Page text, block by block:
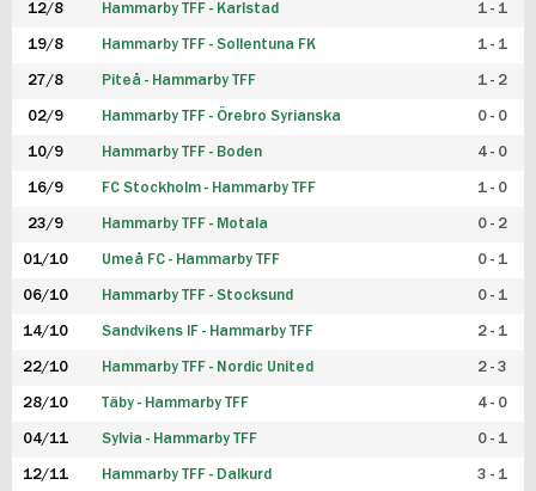
12/8 Hammarby TFF - Karlstad 1 - 1
19/8 Hammarby TFF - Sollentuna FK 1 - 1
27/8 Piteå - Hammarby TFF 1 - 2
02/9 Hammarby TFF - Örebro Syrianska 0 - 0
10/9 Hammarby TFF - Boden 4 - 0
16/9 FC Stockholm - Hammarby TFF 1 - 0
23/9 Hammarby TFF - Motala 0 - 2
01/10 Umeå FC - Hammarby TFF 0 - 1
06/10 Hammarby TFF - Stocksund 0 - 1
14/10 Sandvikens IF - Hammarby TFF 2 - 1
22/10 Hammarby TFF - Nordic United 2 - 3
28/10 Täby - Hammarby TFF 4 - 0
04/11 Sylvia - Hammarby TFF 0 - 1
12/11 Hammarby TFF - Dalkurd 3 - 1